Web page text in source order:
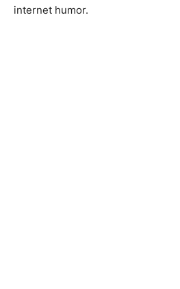
internet humor.